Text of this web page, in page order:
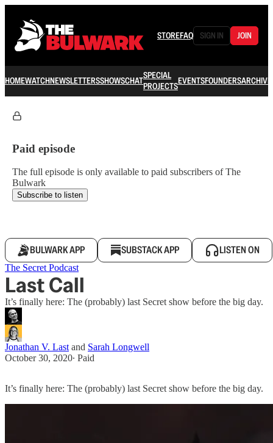
STOREFAQ SIGN IN JOIN
HOMEWATCHNEWSLETTERSSHOWSCHATSPECIAL
PROJECTSEVENTSFOUNDERSARCHIVE
Paid episode
The full episode is only available to paid subscribers of The
Bulwark
Subscribe to listen
BULWARK APP SUBSTACK APP LISTEN ON
The Secret Podcast
Last Call
It’s finally here: The (probably) last Secret show before the big day.
Jonathan V. Last and Sarah Longwell
October 30, 2020∙ Paid
It’s finally here: The (probably) last Secret show before the big day.